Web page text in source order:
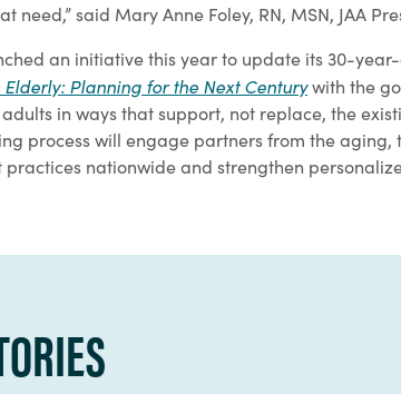
need,” said Mary Anne Foley, RN, MSN, JAA
an initiative this year to update its 30-
Planning for the Next Centurywith the
in ways that support, not replace, the
process will engage partners from the
practices nationwide and strengthen